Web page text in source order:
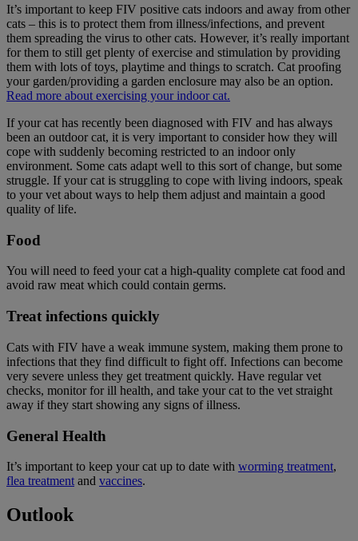
It’s important to keep FIV positive cats indoors and away from other
cats – this is to protect them from illness/infections, and prevent
them spreading the virus to other cats. However, it’s really important
for them to still get plenty of exercise and stimulation by providing
them with lots of toys, playtime and things to scratch. Cat proofing
your garden/providing a garden enclosure may also be an option.
Read more about exercising your indoor cat.
If your cat has recently been diagnosed with FIV and has always
been an outdoor cat, it is very important to consider how they will
cope with suddenly becoming restricted to an indoor only
environment. Some cats adapt well to this sort of change, but some
struggle. If your cat is struggling to cope with living indoors, speak
to your vet about ways to help them adjust and maintain a good
quality of life.
Food
You will need to feed your cat a high-quality complete cat food and
avoid raw meat which could contain germs.
Treat infections quickly
Cats with FIV have a weak immune system, making them prone to
infections that they find difficult to fight off. Infections can become
very severe unless they get treatment quickly. Have regular vet
checks, monitor for ill health, and take your cat to the vet straight
away if they start showing any signs of illness.
General Health
It’s important to keep your cat up to date with worming treatment,
flea treatment and vaccines.
Outlook